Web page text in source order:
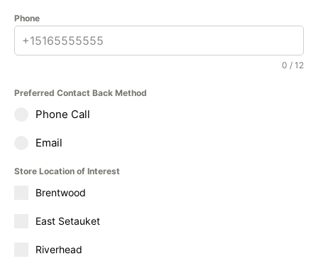
Phone
0 / 12
Preferred Contact Back Method
Phone Call
Email
Store Location of Interest
Brentwood
East Setauket
Riverhead